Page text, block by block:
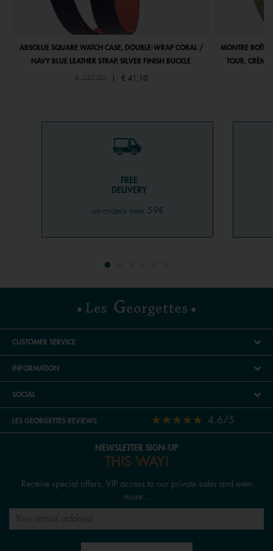
ABSOLUE SQUARE WATCH CASE, DOUBLE-WRAP CORAL /
NAVY BLUE LEATHER STRAP, SILVER FINISH BUCKLE
Price reduced from
€ 137,00to € 41,10
MONTRE
TOUR, CRÈME
FREE
DELIVERY
on orders over 59€
CUSTOMER SERVICE
INFORMATION
SOCIAL
LES GEORGETTES REVIEWS 4.6/5
NEWSLETTER SIGN-UP
THIS WAY!
Receive special offers, VIP access to our private sales and even
more...